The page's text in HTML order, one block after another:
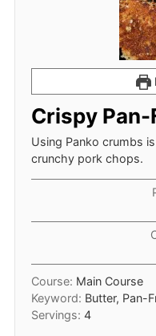
Crispy
Using Panko crumbs
crunchy pork chops.
Course: Main Course
Keyword: Butter, Pan-
Servings: 4